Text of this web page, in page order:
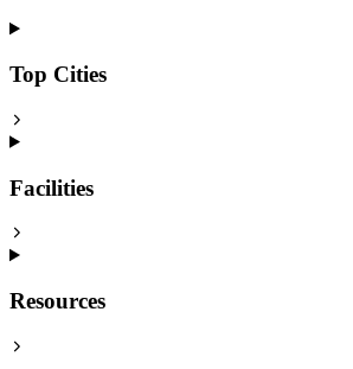
Top Cities
Facilities
Resources